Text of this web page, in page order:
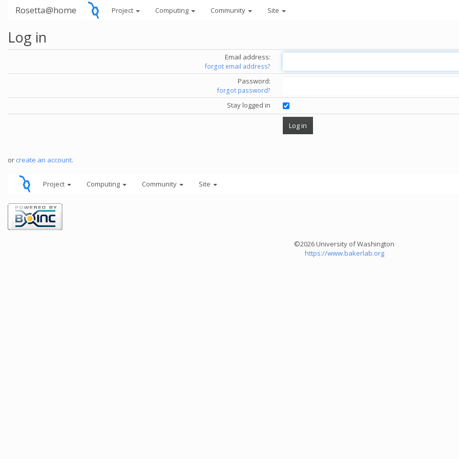
Rosetta@home Project Computing Community Site
Log in
Email address:
forgot email address?
Password:
forgot password?
Stay logged in
or create an account.
Project Computing Community Site
©2026 University of Washington
https://www.bakerlab.org